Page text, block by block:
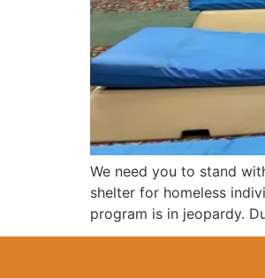
We need you to stand
shelter for homeless
program is in jeopardy.